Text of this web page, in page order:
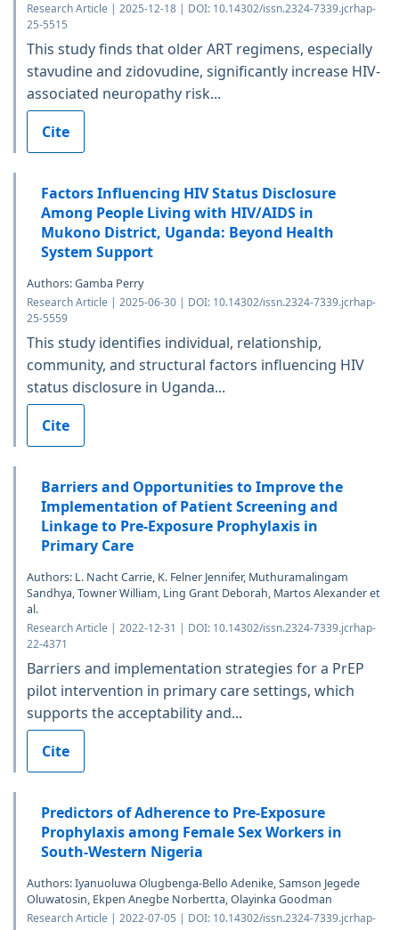
Research Article | 2025-12-18 | DOI: 10.14302/issn.2324-7339.jcrhap-
25-5515
This study finds that older ART regimens, especially
stavudine and zidovudine, significantly increase HIV-
associated neuropathy risk...
Cite
Factors Influencing HIV Status Disclosure
Among People Living with HIV/AIDS in
Mukono District, Uganda: Beyond Health
System Support
Authors: Gamba Perry
Research Article | 2025-06-30 | DOI: 10.14302/issn.2324-7339.jcrhap-
25-5559
This study identifies individual, relationship,
community, and structural factors influencing HIV
status disclosure in Uganda...
Cite
Barriers and Opportunities to Improve the
Implementation of Patient Screening and
Linkage to Pre-Exposure Prophylaxis in
Primary Care
Authors: L. Nacht Carrie, K. Felner Jennifer, Muthuramalingam
Sandhya, Towner William, Ling Grant Deborah, Martos Alexander et
al.
Research Article | 2022-12-31 | DOI: 10.14302/issn.2324-7339.jcrhap-
22-4371
Barriers and implementation strategies for a PrEP
pilot intervention in primary care settings, which
supports the acceptability and...
Cite
Predictors of Adherence to Pre-Exposure
Prophylaxis among Female Sex Workers in
South-Western Nigeria
Authors: Iyanuoluwa Olugbenga-Bello Adenike, Samson Jegede
Oluwatosin, Ekpen Anegbe Norbertta, Olayinka Goodman
Research Article | 2022-07-05 | DOI: 10.14302/issn.2324-7339.jcrhap-